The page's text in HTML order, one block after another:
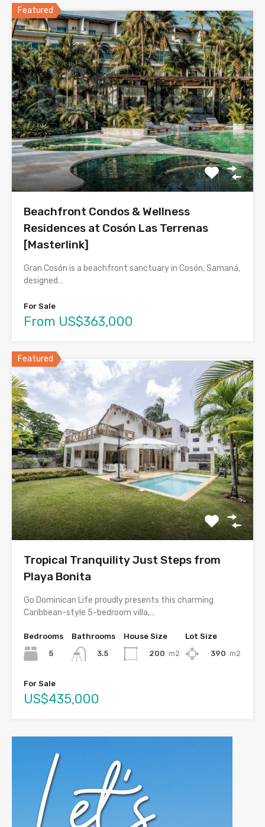
Featured
Beachfront Condos & Wellness
Residences at Cosón Las Terrenas
[Masterlink]
Gran Cosón is a beachfront sanctuary in Cosón, Samaná,
designed…
For Sale
From US$363,000
Featured
Tropical Tranquility Just Steps from
Playa Bonita
Go Dominican Life proudly presents this charming
Caribbean-style 5-bedroom villa,…
Bedrooms
5
Bathrooms
3.5
House Size
200 m2
Lot Size
390 m2
For Sale
US$435,000